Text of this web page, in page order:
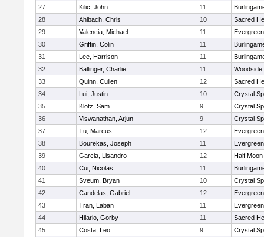
27
Kilic, John 11
28
Ahlbach, Chris 10
Sacred
29
Valencia, Michael 11
30
Griffin, Colin 11
31
Lee, Harrison 11
32
Ballinger, Charlie 11
Woodside
33
Quinn, Cullen 12
Sacred
34
Lui, Justin 10
Crystal
35
Klotz, Sam 9
Crystal
36
Viswanathan, Arjun 9
Crystal
37
Tu, Marcus 12
38
Bourekas, Joseph 11
39
Garcia, Lisandro 12
Half
40
Cui, Nicolas 11
41
Sveum, Bryan 10
Crystal
42
Candelas, Gabriel 12
43
Tran, Laban 11
44
Hilario, Gorby 11
Sacred
45
Costa, Leo 9
Crystal